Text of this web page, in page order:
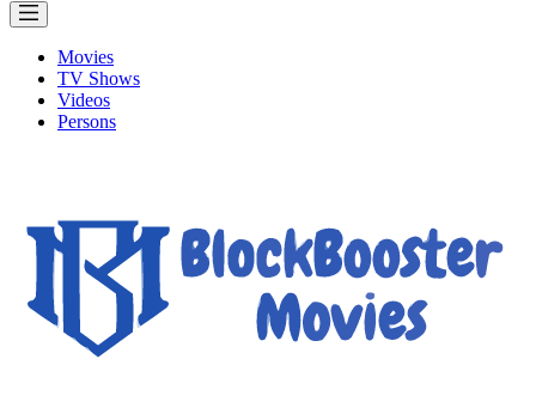
Movies
TV Shows
Videos
Persons